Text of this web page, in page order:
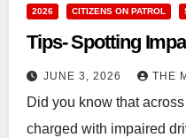
2026 CITIZENS ON PATROL
Tips- Spotting
JUNE 3, 2026 THE
Did you know that
charged with impaired